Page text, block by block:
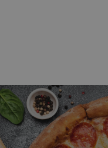
Footer Navigation